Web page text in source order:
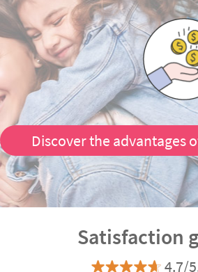
Discover the advantages
Satisfaction
4.7/